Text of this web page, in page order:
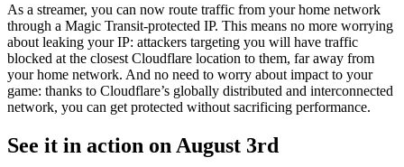
As a streamer, you can now route traffic from your home network
through a Magic Transit-protected IP. This means no more worrying
about leaking your IP: attackers targeting you will have traffic
blocked at the closest Cloudflare location to them, far away from
your home network. And no need to worry about impact to your
game: thanks to Cloudflare’s globally distributed and interconnected
network, you can get protected without sacrificing performance.
See it in action on August 3rd